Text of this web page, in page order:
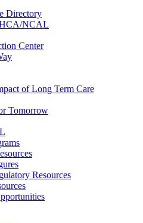
Directory
NCAL
Center
of Long Term Care
Tomorrow
Resources